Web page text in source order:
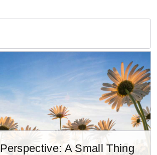
Perspective: A Small Thing